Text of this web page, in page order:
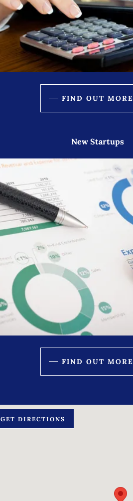
FIND OUT MORE
New Startups
FIND OUT MORE
GET DIRECTIONS